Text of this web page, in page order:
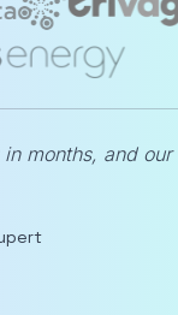
months, and our